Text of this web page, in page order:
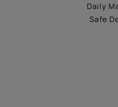
Daily
Safe